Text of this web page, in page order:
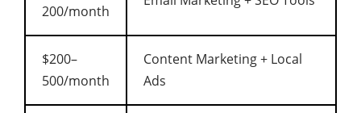
200/month
$200–
500/month
Content Marketing + Local
Ads